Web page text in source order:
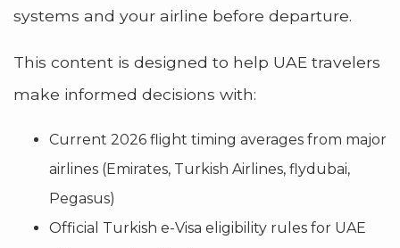
systems and your airline before departure.
This content is designed to help UAE travelers
make informed decisions with:
Current 2026 flight timing averages from major
airlines (Emirates, Turkish Airlines, flydubai,
Pegasus)
Official Turkish e-Visa eligibility rules for UAE